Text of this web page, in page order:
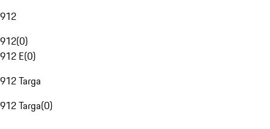
912
912(0)
912 E(0)
912 Targa
912 Targa(0)